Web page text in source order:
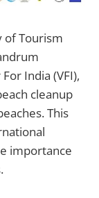
of Tourism
India (VFI),
cleanup
This
importance